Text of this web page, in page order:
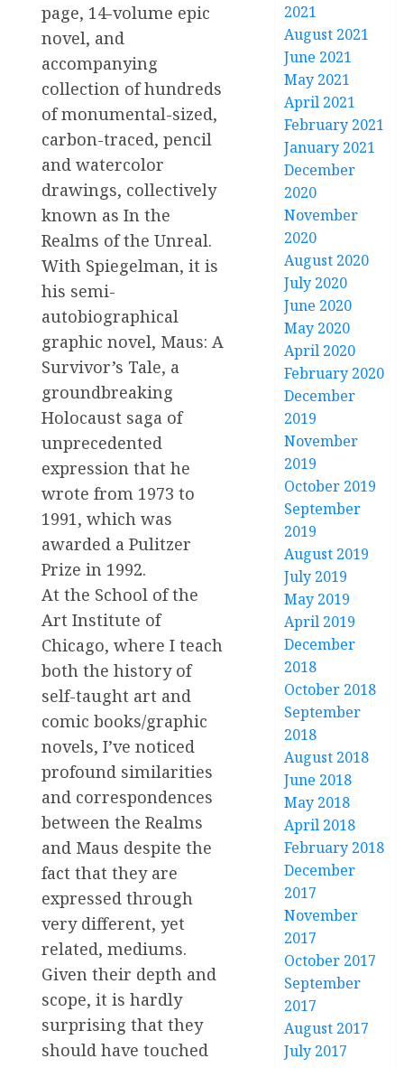
page, 14-volume epic
novel, and
accompanying
collection of hundreds
of monumental-sized,
carbon-traced, pencil
and watercolor
drawings, collectively
known as In the
Realms of the Unreal.
With Spiegelman, it is
his semi-
autobiographical
graphic novel, Maus: A
Survivor’s Tale, a
groundbreaking
Holocaust saga of
unprecedented
expression that he
wrote from 1973 to
1991, which was
awarded a Pulitzer
Prize in 1992.
At the School of the
Art Institute of
Chicago, where I teach
both the history of
self-taught art and
comic books/graphic
novels, I’ve noticed
profound similarities
and correspondences
between the Realms
and Maus despite the
fact that they are
expressed through
very different, yet
related, mediums.
Given their depth and
scope, it is hardly
surprising that they
should have touched
2021
August 2021
June 2021
May 2021
April 2021
February 2021
January 2021
December
2020
November
2020
August 2020
July 2020
June 2020
May 2020
April 2020
February 2020
December
2019
November
2019
October 2019
September
2019
August 2019
July 2019
May 2019
April 2019
December
2018
October 2018
September
2018
August 2018
June 2018
May 2018
April 2018
February 2018
December
2017
November
2017
October 2017
September
2017
August 2017
July 2017